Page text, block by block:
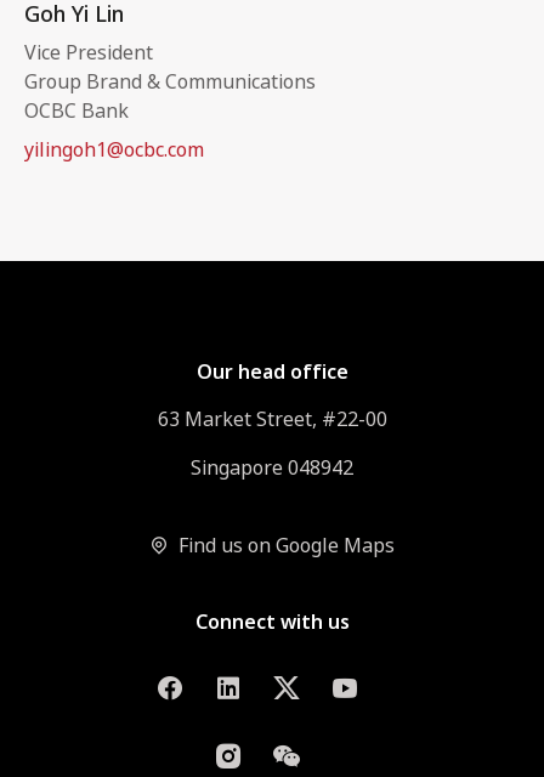
Goh Yi Lin
Vice President
Group Brand & Communications
OCBC Bank
yilingoh1@ocbc.com
Our head office
63 Market Street, #22-00
Singapore 048942
Find us on Google Maps
Connect with us